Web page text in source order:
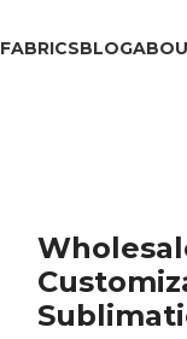
FABRICSBLOG